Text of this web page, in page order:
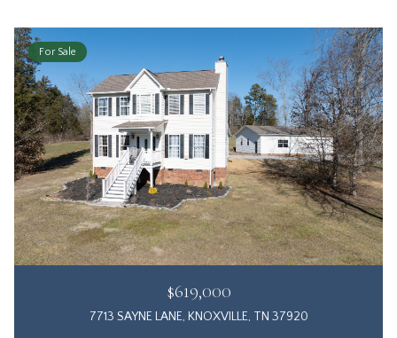
For Sale
$619,000
7713 SAYNE LANE, KNOXVILLE, TN 37920